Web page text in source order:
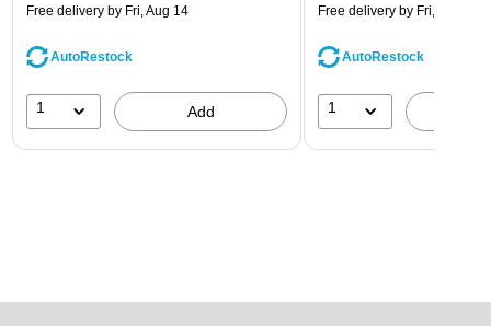
Free delivery by Fri, Aug 14
AutoRestock
1 Add
Free delivery by Fri, Aug 14
AutoRestock
1